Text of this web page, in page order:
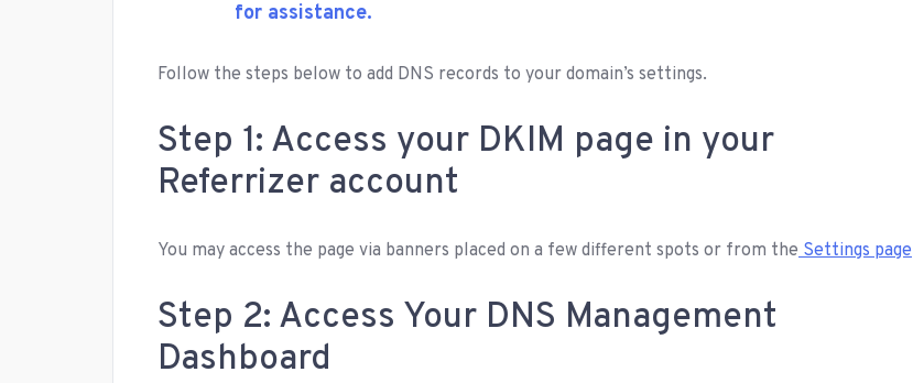
for assistance.
Follow the steps below to add DNS records to your domain’s settings.
Step 1: Access your DKIM page in your
Referrizer account
You may access the page via banners placed on a few different spots or from theSettings page
Step 2: Access Your DNS Management
Dashboard